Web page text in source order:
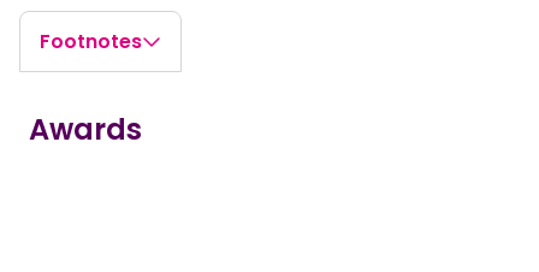
Footnotes
Awards